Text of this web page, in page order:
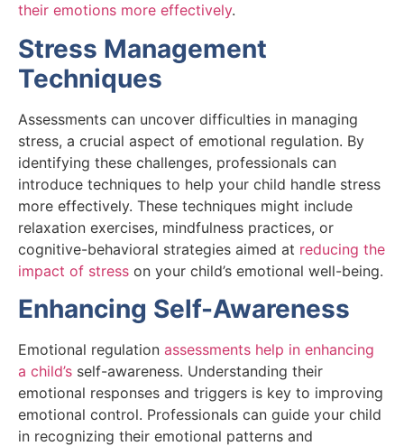
their emotions more effectively.
Stress Management
Techniques
Assessments can uncover difficulties in managing
stress, a crucial aspect of emotional regulation. By
identifying these challenges, professionals can
introduce techniques to help your child handle stress
more effectively. These techniques might include
relaxation exercises, mindfulness practices, or
cognitive-behavioral strategies aimed at reducing the
impact of stress on your child’s emotional well-being.
Enhancing Self-Awareness
Emotional regulation assessments help in enhancing
a child’s self-awareness. Understanding their
emotional responses and triggers is key to improving
emotional control. Professionals can guide your child
in recognizing their emotional patterns and